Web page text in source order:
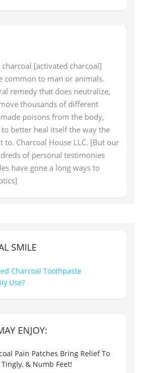
[activated charcoal]
common to man or animals.
remedy that does neutralize,
thousands of different
poisons from the body,
better heal itself the way the
to. Charcoal House LLC. [But our
of personal testimonies
have gone a long ways to
SMILE
ENJOY:
Pain Patches Bring Relief To
Tingly, & Numb Feet!